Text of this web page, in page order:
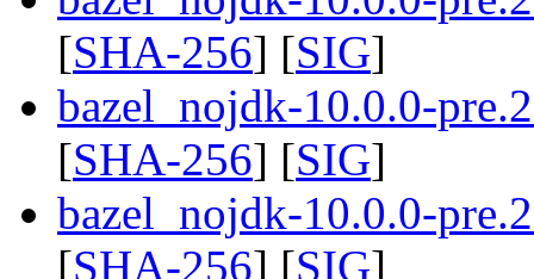
[SHA-256] [SIG]
bazel_nojdk-10.0.0-
[SHA-256] [SIG]
bazel_nojdk-10.0.0-
[SHA-256] [SIG]